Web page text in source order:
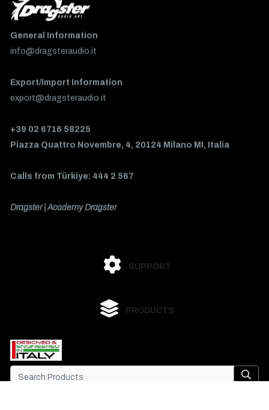
General Information
info@dragsteraudio.it
Export/Import Information
export@dragsteraudio.it
+39 02 6716 58225
Piazza Quattro Novembre, 4, 20124 Milano MI, Italia
Calls from Türkiye: 444 2 567
Dragster | Academy Dragster
SUPPORT
PRODUCTS